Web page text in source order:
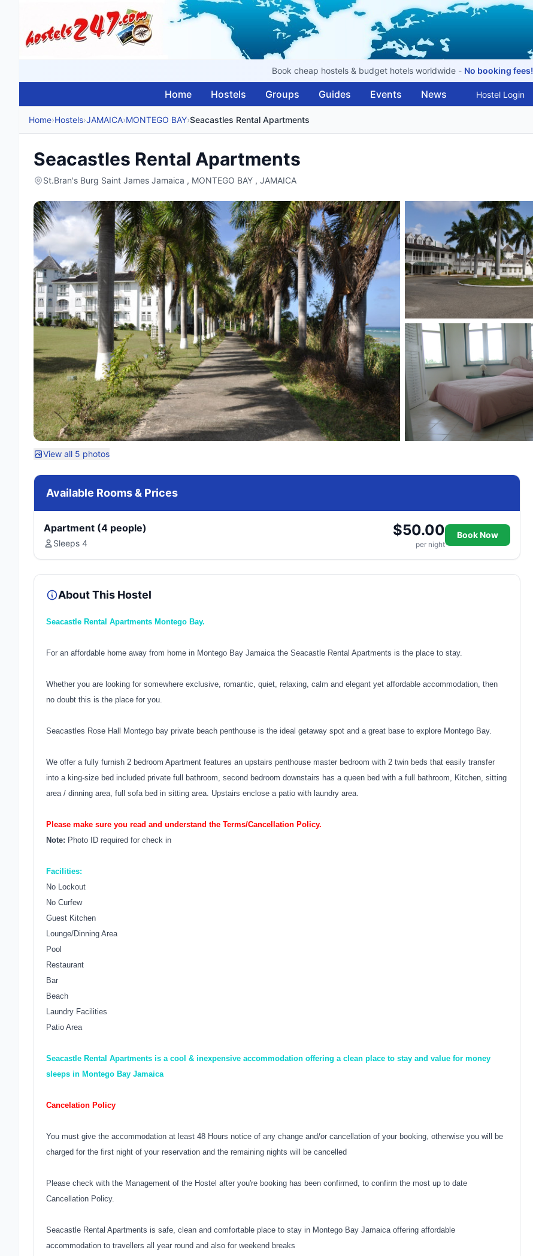
Book cheap hostels & budget hotels worldwide - No booking fees!
Home Hostels Groups Guides Events News Hostel Login
Home›Hostels›JAMAICA›MONTEGO BAY›Seacastles Rental Apartments
Seacastles Rental Apartments
St.Bran's Burg Saint James Jamaica , MONTEGO BAY , JAMAICA
View all 5 photos
Available Rooms & Prices
Apartment (4 people)
Sleeps 4
$50.00
per night
Book Now
About This Hostel
Seacastle Rental Apartments Montego Bay.
For an affordable home away from home in Montego Bay Jamaica the Seacastle Rental Apartments is the place to stay.
Whether you are looking for somewhere exclusive, romantic, quiet, relaxing, calm and elegant yet affordable accommodation, then
no doubt this is the place for you.
Seacastles Rose Hall Montego bay private beach penthouse is the ideal getaway spot and a great base to explore Montego Bay.
We offer a fully furnish 2 bedroom Apartment features an upstairs penthouse master bedroom with 2 twin beds that easily transfer
into a king-size bed included private full bathroom, second bedroom downstairs has a queen bed with a full bathroom, Kitchen, sitting
area / dinning area, full sofa bed in sitting area. Upstairs enclose a patio with laundry area.
Please make sure you read and understand the Terms/Cancellation Policy.
Note: Photo ID required for check in
Facilities:
No Lockout
No Curfew
Guest Kitchen
Lounge/Dinning Area
Pool
Restaurant
Bar
Beach
Laundry Facilities
Patio Area
Seacastle Rental Apartments is a cool & inexpensive accommodation offering a clean place to stay and value for money
sleeps in Montego Bay Jamaica
Cancelation Policy
You must give the accommodation at least 48 Hours notice of any change and/or cancellation of your booking, otherwise you will be
charged for the first night of your reservation and the remaining nights will be cancelled
Please check with the Management of the Hostel after you're booking has been confirmed, to confirm the most up to date
Cancellation Policy.
Seacastle Rental Apartments is safe, clean and comfortable place to stay in Montego Bay Jamaica offering affordable
accommodation to travellers all year round and also for weekend breaks